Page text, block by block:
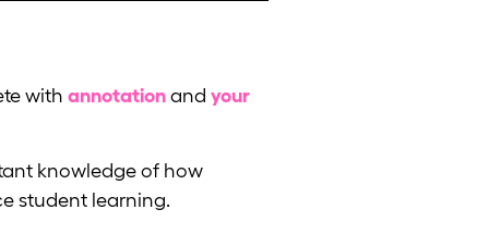
with annotation and your
knowledge of how
student learning.